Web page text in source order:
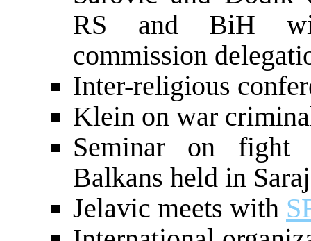
RS and BiH
commission
Inter-religious
Klein on war
Seminar on fight
Balkans held in
Jelavic meets with